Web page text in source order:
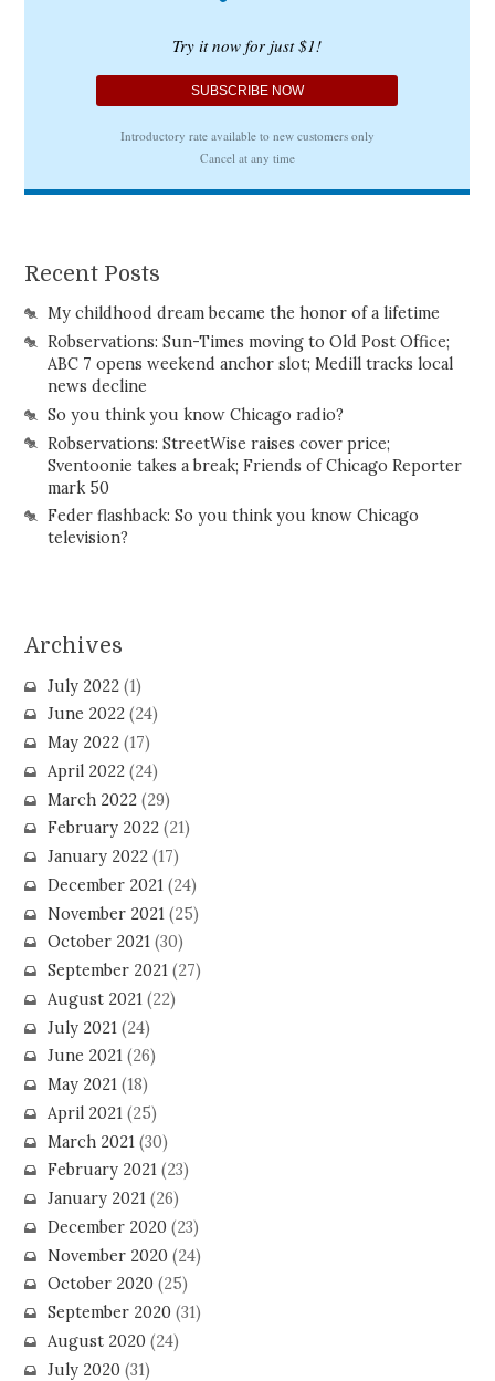
Recent Posts
My childhood dream became the honor of a lifetime
Robservations: Sun-Times moving to Old Post Office;
ABC 7 opens weekend anchor slot; Medill tracks local
news decline
So you think you know Chicago radio?
Robservations: StreetWise raises cover price;
Sventoonie takes a break; Friends of Chicago Reporter
mark 50
Feder flashback: So you think you know Chicago
television?
Archives
July 2022(1)
June 2022(24)
May 2022(17)
April 2022(24)
March 2022(29)
February 2022(21)
January 2022(17)
December 2021(24)
November 2021 (25)
October 2021(30)
September 2021(27)
August 2021(22)
July 2021 (24)
June 2021(26)
May 2021(18)
April 2021(25)
March 2021 (30)
February 2021(23)
January 2021(26)
December 2020(23)
November 2020(24)
October 2020(25)
September 2020(31)
August 2020(24)
July 2020(31)